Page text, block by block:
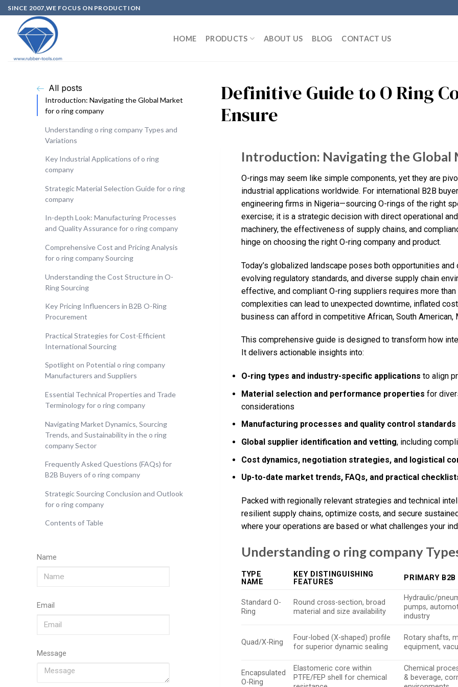
SINCE 2007,WE FOCUS ON PRODUCTION
HOME PRODUCTS ABOUT US BLOG CONTACT US
All posts
Introduction: Navigating the Global Market
for o ring company
Understanding o ring company Types and
Variations
Key Industrial Applications of o ring
company
Strategic Material Selection Guide for o ring
company
In-depth Look: Manufacturing Processes
and Quality Assurance for o ring company
Comprehensive Cost and Pricing Analysis
for o ring company Sourcing
Understanding the Cost Structure in O-
Ring Sourcing
Key Pricing Influencers in B2B O-Ring
Procurement
Practical Strategies for Cost-Efficient
International Sourcing
Spotlight on Potential o ring company
Manufacturers and Suppliers
Essential Technical Properties and Trade
Terminology for o ring company
Navigating Market Dynamics, Sourcing
Trends, and Sustainability in the o ring
company Sector
Frequently Asked Questions (FAQs) for
B2B Buyers of o ring company
Strategic Sourcing Conclusion and Outlook
for o ring company
Contents of Table
Name
Email
Message
Definitive Guide to O Ring
Ensure
Introduction: Navigating the Global
O-rings may seem like simple components, yet they are
industrial applications worldwide. For international B2B
engineering firms in Nigeria—sourcing O-rings of the right
exercise; it is a strategic decision with direct operational
machinery, the effectiveness of supply chains, and
hinge on choosing the right O-ring company and product.
Today’s globalized landscape poses both opportunities
evolving regulatory standards, and diverse supply chain
effective, and compliant O-ring suppliers requires more
complexities can lead to unexpected downtime, inflated
business can afford in competitive African, South American,
This comprehensive guide is designed to transform how
It delivers actionable insights into:
O-ring types and industry-specific applications to align
Material selection and performance properties for
considerations
Manufacturing processes and quality control standards
Global supplier identification and vetting, including
Cost dynamics, negotiation strategies, and logistical
Up-to-date market trends, FAQs, and practical
Packed with regionally relevant strategies and technical
resilient supply chains, optimize costs, and secure
where your operations are based or what challenges your
Understanding o ring company
TYPE
NAME
KEY DISTINGUISHING
FEATURES
PRIMARY
Standard O-
Ring
Round cross-section, broad
material and size availability
Hydraulic/
pumps,
industry
Quad/X-Ring
Four-lobed (X-shaped) profile
for superior dynamic sealing
Rotary shafts,
equipment,
Encapsulated
O-Ring
Elastomeric core within
PTFE/FEP shell for chemical
Chemical
& beverage,